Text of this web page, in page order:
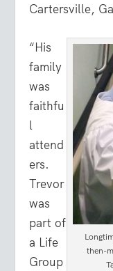
Cartersville,
then-
“His
family
was
faithfu
l
attend
ers.
Trevor
was
part of
a Life
Group